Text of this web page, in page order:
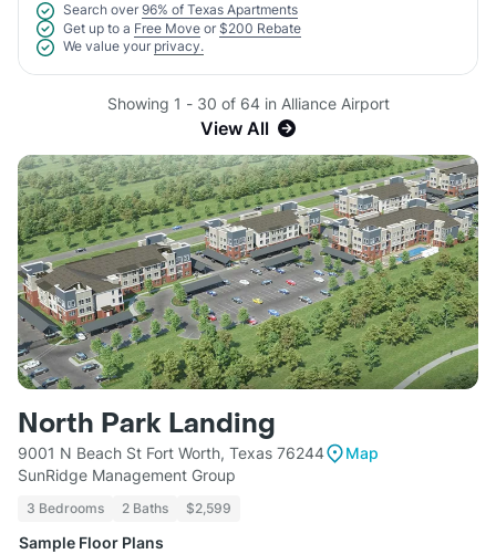
Search over 96% of Texas Apartments
Get up to a Free Move or $200 Rebate
We value your privacy.
Showing 1 - 30 of 64 in Alliance Airport
View All
North Park Landing
9001 N Beach St Fort Worth, Texas 76244
Map
SunRidge Management Group
3 Bedrooms 2 Baths $2,599
Sample Floor Plans